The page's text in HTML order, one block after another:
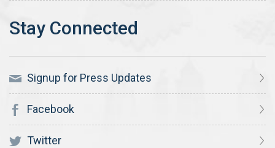
Signup for Press Updates
Facebook
Twitter